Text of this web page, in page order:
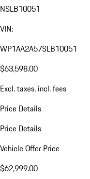
NSLB10051
VIN:
WP1AA2A57SLB10051
$63,598.00
Excl. taxes, incl. fees
Price Details
Price Details
Vehicle Offer Price
$62,999.00